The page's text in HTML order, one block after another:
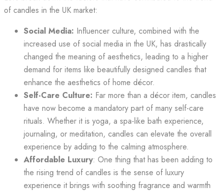
of candles in the UK market:
Social Media: Influencer culture, combined with the
increased use of social media in the UK, has drastically
changed the meaning of aesthetics, leading to a higher
demand for items like beautifully designed candles that
enhance the aesthetics of home décor.
Self-Care Culture: Far more than a décor item, candles
have now become a mandatory part of many self-care
rituals. Whether it is yoga, a spa-like bath experience,
journaling, or meditation, candles can elevate the overall
experience by adding to the calming atmosphere.
Affordable Luxury: One thing that has been adding to
the rising trend of candles is the sense of luxury
experience it brings with soothing fragrance and warmth